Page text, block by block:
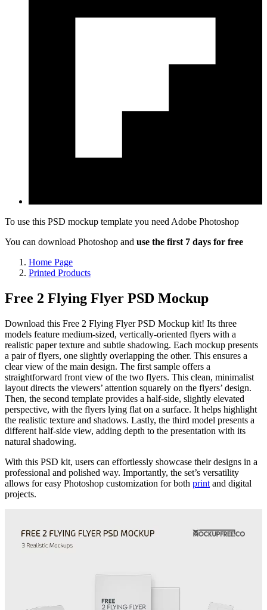
To use this PSD mockup template you need Adobe Photoshop
You can download Photoshop and use the first 7 days for free
Home Page
Printed Products
Free 2 Flying Flyer PSD Mockup
Download this Free 2 Flying Flyer PSD Mockup kit! Its three
models feature medium-sized, vertically-oriented flyers with a
realistic paper texture and subtle shadowing. Each mockup presents
a pair of flyers, one slightly overlapping the other. This ensures a
clear view of the main design. The first sample offers a
straightforward front view of the two flyers. This clean, minimalist
layout directs the viewers’ attention squarely on the flyers’ design.
Then, the second template provides a half-side, slightly elevated
perspective, with the flyers lying flat on a surface. It helps highlight
the realistic texture and shadows. Lastly, the third model presents a
different half-side view, adding depth to the presentation with its
natural shadowing.
With this PSD kit, users can effortlessly showcase their designs in a
professional and polished way. Importantly, the set’s versatility
allows for easy Photoshop customization for both print and digital
projects.